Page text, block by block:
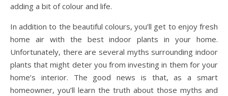
adding a bit of colour and life.
In addition to the beautiful colours, you’ll get to enjoy fresh
home air with the best indoor plants in your home.
Unfortunately, there are several myths surrounding indoor
plants that might deter you from investing in them for your
home’s interior. The good news is that, as a smart
homeowner, you’ll learn the truth about those myths and